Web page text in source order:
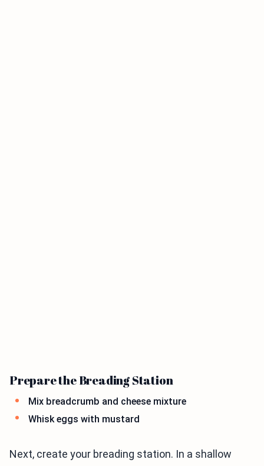
Prepare the Breading Station
Mix breadcrumb and cheese mixture
Whisk eggs with mustard
Next, create your breading station. In a shallow